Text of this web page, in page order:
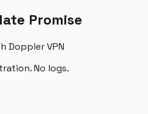
Promise
Doppler VPN
No logs.